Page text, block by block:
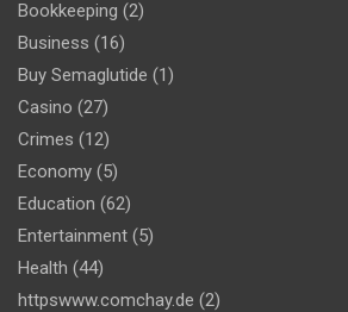
Bookkeeping (2)
Business (16)
Buy Semaglutide (1)
Casino (27)
Crimes (12)
Economy (5)
Education (62)
Entertainment (5)
Health (44)
httpswww.comchay.de (2)